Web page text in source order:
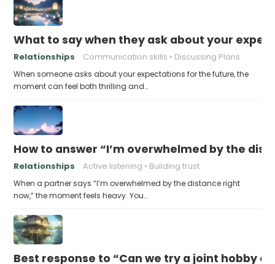
What to say when they ask about your
Relationships Communication skills Discussing Plans
When someone asks about your expectations for the future, the
moment can feel both thrilling and…
How to answer “I’m overwhelmed by the
Relationships Active listening Building trust
When a partner says “I’m overwhelmed by the distance right
now,” the moment feels heavy. You…
Best response to “Can we try a joint hobby